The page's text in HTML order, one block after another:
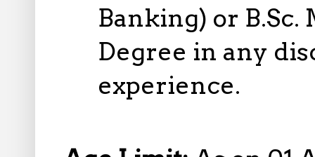
Banking) or
Degree in any
experience.